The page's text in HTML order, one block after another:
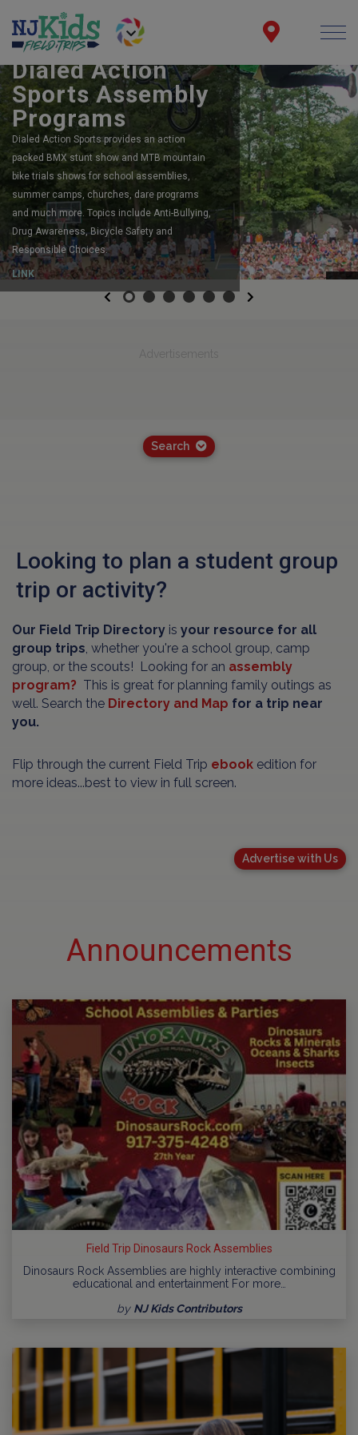
BOOK YOUR SCHOOL ASSEMBLY
Dialed Action
Sports Assembly
Programs
Dialed Action Sports provides an action
packed BMX stunt show and MTB mountain
bike trials shows for school assemblies,
summer camps, churches, dare programs
and much more. Topics include Anti-Bullying,
Drug Awareness, Bicycle Safety and
Responsible Choices.
LINK
Previous
Advertisements
Search
Looking to plan a student group
trip or activity?
Our Field Trip Directory is your resource for all
group trips , whether you're a school group, camp
group, or the scouts! Looking for an assembly
program? This is great for planning family outings as
well. Search the Directory and Map for a trip near
you.
Flip through the current Field Trip ebook edition for
more ideas...best to view in full screen.
Advertise with Us
Announcements
Field Trip Dinosaurs Rock Assemblies
Dinosaurs Rock Assemblies are highly interactive combining
educational and entertainment For more…
by NJ Kids Contributors